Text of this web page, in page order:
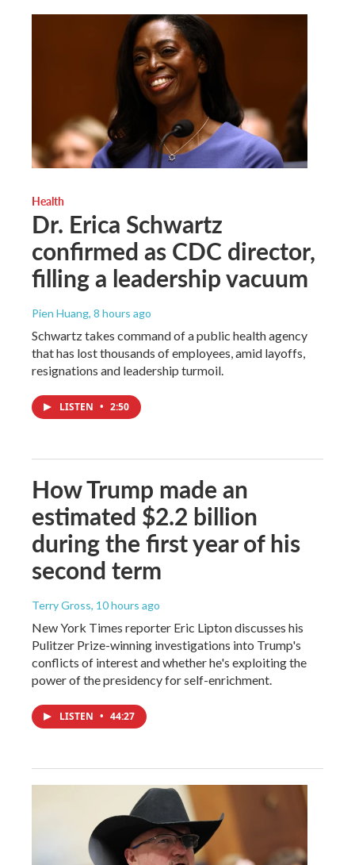
Health
Dr. Erica Schwartz
confirmed as CDC director,
filling a leadership vacuum
Pien Huang, 8 hours ago
Schwartz takes command of a public health agency
that has lost thousands of employees, amid layoffs,
resignations and leadership turmoil.
LISTEN • 2:50
How Trump made an
estimated $2.2 billion
during the first year of his
second term
Terry Gross, 10 hours ago
New York Times reporter Eric Lipton discusses his
Pulitzer Prize-winning investigations into Trump's
conflicts of interest and whether he's exploiting the
power of the presidency for self-enrichment.
LISTEN • 44:27